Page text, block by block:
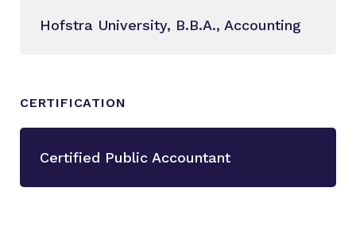
Hofstra University, B.B.A., Accounting
CERTIFICATION
Certified Public Accountant